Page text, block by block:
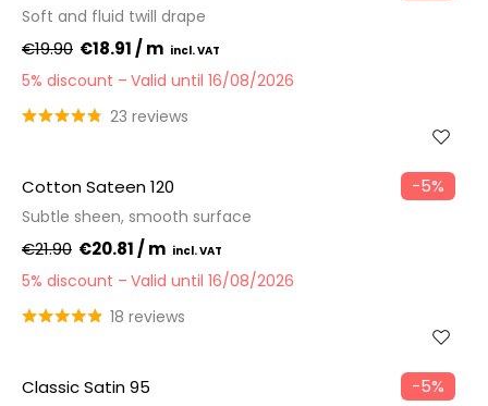
Soft and fluid twill drape
€19.90 €18.91 / m
5% discount
Valid until 16/08/2026
23 reviews
−5%
Cotton Sateen 120
Subtle sheen, smooth surface
€21.90 €20.81 / m
5% discount
Valid until 16/08/2026
18 reviews
−5%
Classic Satin 95